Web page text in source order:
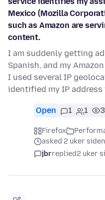
Mexico (Mozilla
such as Amazon are
content.
I am suddenly getting
Spanish, and my
I used several IP
identified my IP address
Open 1 1
Firefox
asked 2 uker siden
jbrreplied2 uker